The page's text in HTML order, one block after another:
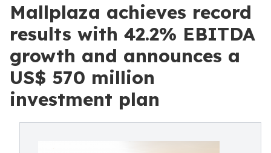
Mallplaza achieves record
results with 42.2% EBITDA
growth and announces a
US$ 570 million
investment plan